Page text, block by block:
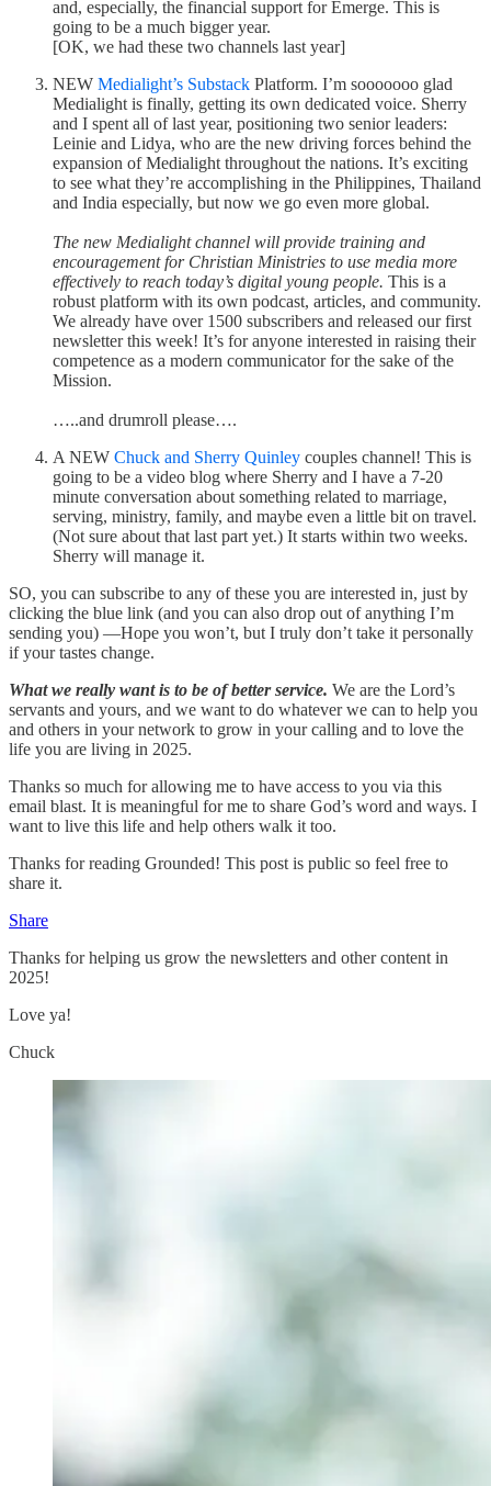
and, especially, the financial support for Emerge. This is
going to be a much bigger year.
[OK, we had these two channels last year]
NEW Medialight’s Substack Platform. I’m sooooooo glad
Medialight is finally, getting its own dedicated voice. Sherry
and I spent all of last year, positioning two senior leaders:
Leinie and Lidya, who are the new driving forces behind the
expansion of Medialight throughout the nations. It’s exciting
to see what they’re accomplishing in the Philippines, Thailand
and India especially, but now we go even more global.
The new Medialight channel will provide training and
encouragement for Christian Ministries to use media more
effectively to reach today’s digital young people. This is a
robust platform with its own podcast, articles, and community.
We already have over 1500 subscribers and released our first
newsletter this week! It’s for anyone interested in raising their
competence as a modern communicator for the sake of the
Mission.
…..and drumroll please….
A NEW Chuck and Sherry Quinley couples channel! This is
going to be a video blog where Sherry and I have a 7-20
minute conversation about something related to marriage,
serving, ministry, family, and maybe even a little bit on travel.
(Not sure about that last part yet.) It starts within two weeks.
Sherry will manage it.
SO, you can subscribe to any of these you are interested in, just by
clicking the blue link (and you can also drop out of anything I’m
sending you) —Hope you won’t, but I truly don’t take it personally
if your tastes change.
What we really want is to be of better service. We are the Lord’s
servants and yours, and we want to do whatever we can to help you
and others in your network to grow in your calling and to love the
life you are living in 2025.
Thanks so much for allowing me to have access to you via this
email blast. It is meaningful for me to share God’s word and ways. I
want to live this life and help others walk it too.
Thanks for reading Grounded! This post is public so feel free to
share it.
Share
Thanks for helping us grow the newsletters and other content in
2025!
Love ya!
Chuck